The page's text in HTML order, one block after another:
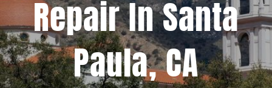
Contact Us
Repair In Santa
Paula, CA